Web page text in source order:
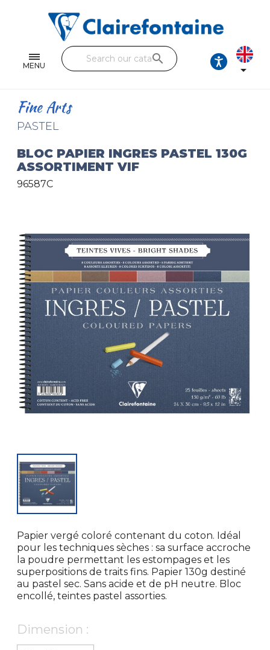
MENU
Single and double sheets
Fine arts
Handicraft
Pencil cases & Leather goods
search

Fine Arts
PASTEL
BLOC PAPIER INGRES PASTEL 130G
ASSORTIMENT VIF
96587C
Papier vergé coloré contenant du coton. Idéal
pour les techniques sèches : sa surface accroche
la poudre permettant les estompages et les
superpositions de traits fins. Papier 130g destiné
au pastel sec. Sans acide et de pH neutre. Bloc
encollé, teintes pastel assorties.
Dimension :